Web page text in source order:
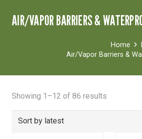
AIR/VAPOR BARRIERS &
Home
Air/Vapor Barriers &
Showing 1–12 of 86 results
by